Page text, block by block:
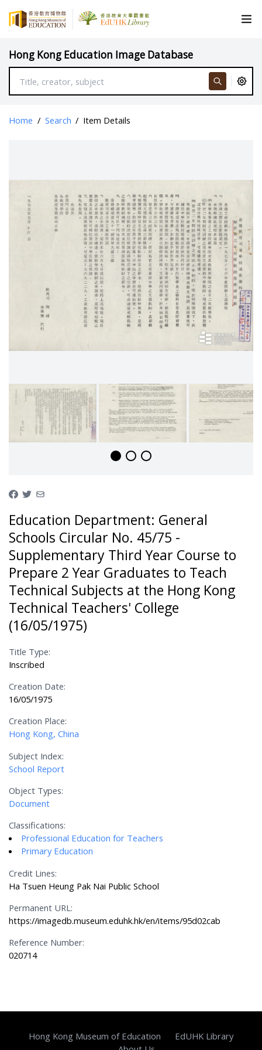
Hong Kong Education Image Database
Home / Search / Item Details
Education Department: General
Schools Circular No. 45/75 -
Supplementary Third Year Course to
Prepare 2 Year Graduates to Teach
Technical Subjects at the Hong Kong
Technical Teachers' College
(16/05/1975)
Title Type:
Inscribed
Creation Date:
16/05/1975
Creation Place:
Hong Kong, China
Subject Index:
School Report
Object Types:
Document
Classifications:
Professional Education for Teachers
Primary Education
Credit Lines:
Ha Tsuen Heung Pak Nai Public School
Permanent URL:
https://imagedb.museum.eduhk.hk/en/items/95d02cab
Reference Number:
020714
Hong Kong Museum of Education
EdUHK Library